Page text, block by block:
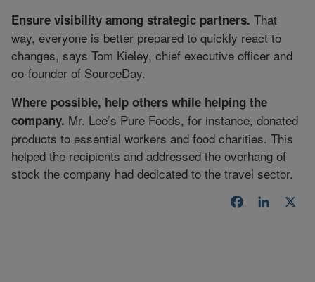
Ensure visibility among strategic partners. That
way, everyone is better prepared to quickly react to
changes, says Tom Kieley, chief executive officer and
co-founder of SourceDay.
Where possible, help others while helping the
company. Mr. Lee’s Pure Foods, for instance, donated
products to essential workers and food charities. This
helped the recipients and addressed the overhang of
stock the company had dedicated to the travel sector.
Facebook